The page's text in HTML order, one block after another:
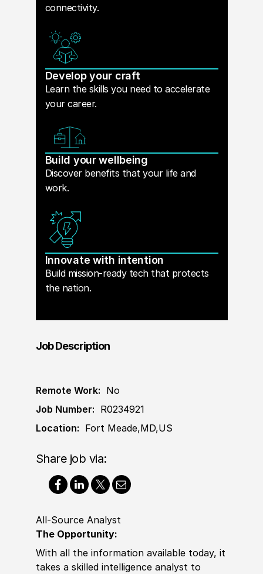
connectivity.
Develop your craft
Learn the skills you need to accelerate
your career.
Build your wellbeing
Discover benefits that your life and
work.
Innovate with intention
Build mission-ready tech that protects
the nation.
Job Description
Remote Work: No
Job Number: R0234921
Location: Fort Meade,MD,US
Share job via:
All-Source Analyst
The Opportunity:
With all the information available today, it
takes a skilled intelligence analyst to